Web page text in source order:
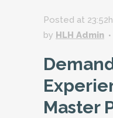
Posted at 23:52h
by HLH Admin
Master